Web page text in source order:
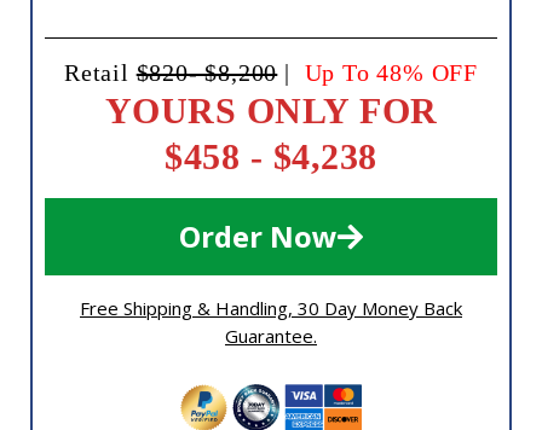
Retail$820- $8,200| Up To 48% OFF
YOURS ONLY FOR
$458 - $4,238
Order Now
Free Shipping & Handling, 30 Day Money Back
Guarantee.